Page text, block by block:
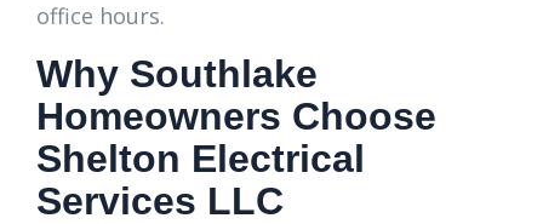
office hours.
Why Southlake
Homeowners Choose
Shelton Electrical
Services LLC